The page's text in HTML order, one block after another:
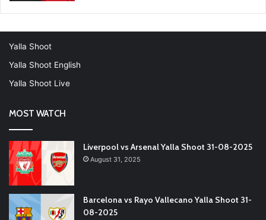
Yalla Shoot
Yalla Shoot English
Yalla Shoot Live
MOST WATCH
Liverpool vs Arsenal Yalla Shoot 31-08-2025
August 31, 2025
Barcelona vs Rayo Vallecano Yalla Shoot 31-
08-2025